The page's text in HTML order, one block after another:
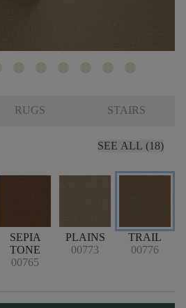
RUGS STAIRS
SEE ALL (18)
SEPIA
TONE
00765
PLAINS
00773
TRAIL
00776